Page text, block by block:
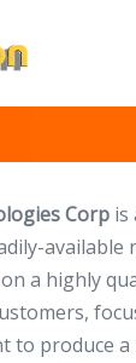
Corp is
a highly
to produce